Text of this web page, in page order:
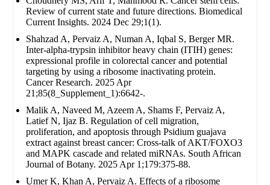
Review of current state and future directions. Biomedical
Current Insights. 2024 Dec 29;1(1).
Shahzad A, Pervaiz A, Numan A, Iqbal S, Berger MR.
Inter-alpha-trypsin inhibitor heavy chain (ITIH) genes:
expressional profile in colorectal cancer and potential
targeting by using a ribosome inactivating protein.
Cancer Research. 2025 Apr
21;85(8_Supplement_1):6642-.
Malik A, Naveed M, Azeem A, Shams F, Pervaiz A,
Latief N, Ijaz B. Regulation of cell migration,
proliferation, and apoptosis through Psidium guajava
extract against breast cancer: Cross-talk of AKT/FOXO3
and MAPK cascade and related miRNAs. South African
Journal of Botany. 2025 Apr 1;179:375-88.
Umer K, Khan A, Pervaiz A. Effects of a ribosome